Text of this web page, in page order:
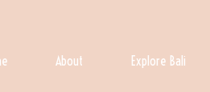
About Explore Bali